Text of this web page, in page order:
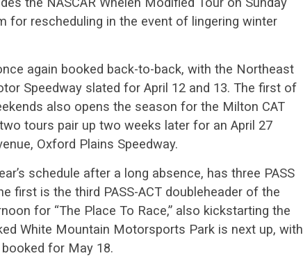
for rescheduling in the event of lingering winter
again booked back-to-back, with the Northeast
Speedway slated for April 12 and 13. The first of
also opens the season for the Milton CAT
tours pair up two weeks later for an April 27
Oxford Plains Speedway.
schedule after a long absence, has three PASS
first is the third PASS-ACT doubleheader of the
for “The Place To Race,” also kickstarting the
White Mountain Motorsports Park is next up, with
for May 18.